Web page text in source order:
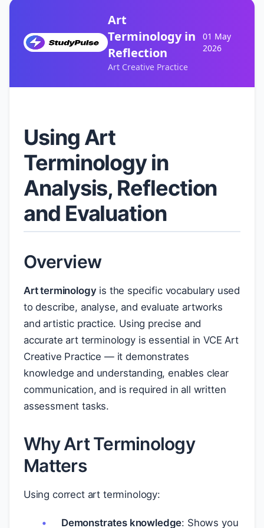
Art
Terminology in
Reflection
Art Creative Practice
01 May
2026
Using Art
Terminology in
Analysis, Reflection
and Evaluation
Overview
Art terminology is the specific vocabulary used
to describe, analyse, and evaluate artworks
and artistic practice. Using precise and
accurate art terminology is essential in VCE Art
Creative Practice — it demonstrates
knowledge and understanding, enables clear
communication, and is required in all written
assessment tasks.
Why Art Terminology
Matters
Using correct art terminology:
Demonstrates knowledge: Shows you